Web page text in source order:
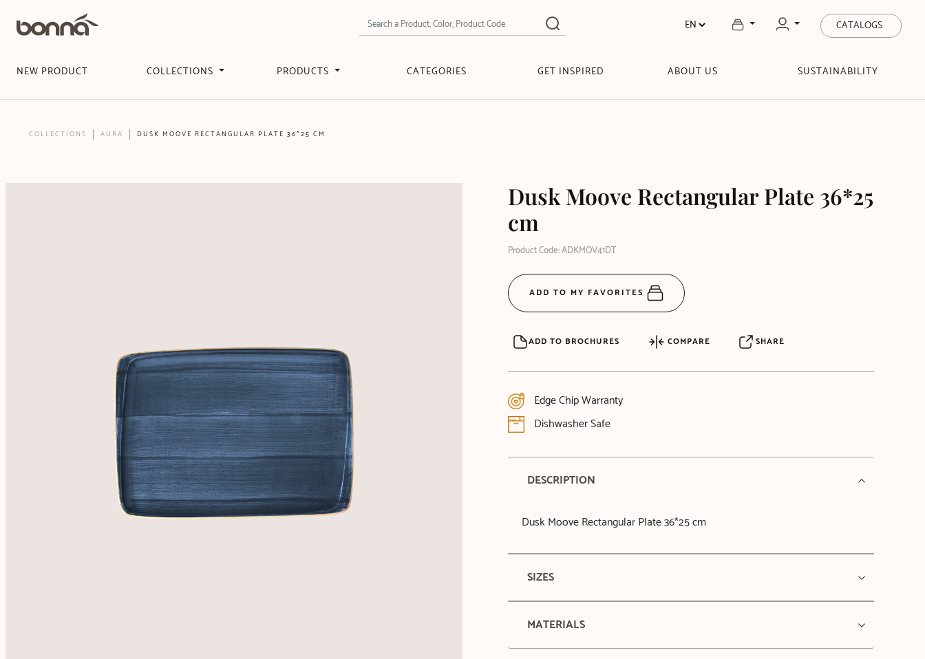
CATALOGS
NEW PRODUCT COLLECTIONS PRODUCTS CATEGORIES GET INSPIRED ABOUT US SUSTAINABILITY
COLLECTIONS AURA DUSK MOOVE RECTANGULAR PLATE 36*25 CM
Dusk Moove Rectangular Plate 36*25
cm
Product Code: ADKMOV41DT
ADD TO MY FAVORITES
ADD TO BROCHURES COMPARE SHARE
Edge Chip Warranty
Dishwasher Safe
DESCRIPTION
Dusk Moove Rectangular Plate 36*25 cm
SIZES
MATERIALS